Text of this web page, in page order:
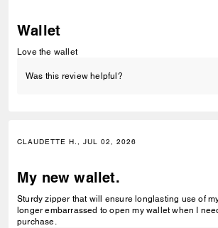
Wallet
Love the wallet
Was this review helpful?
CLAUDETTE H., JUL 02, 2026
My new wallet.
Sturdy zipper that will ensure longlasting use of
longer embarrassed to open my wallet when I
purchase.